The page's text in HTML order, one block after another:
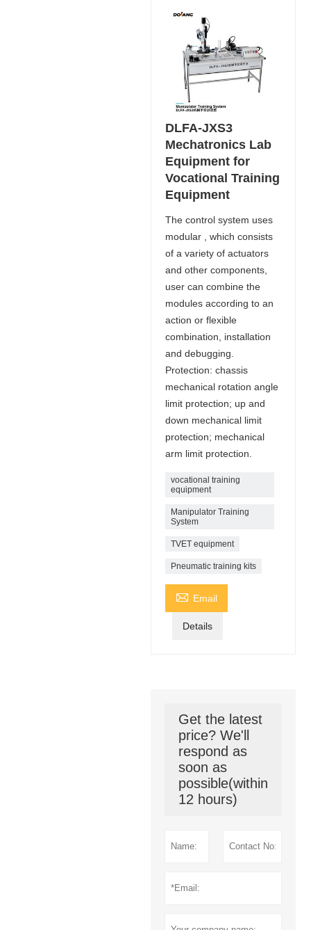
DLFA-JXS3
Mechatronics Lab
Equipment for
Vocational Training
Equipment
The control system uses
modular , which consists
of a variety of actuators
and other components,
user can combine the
modules according to an
action or flexible
combination, installation
and debugging.
Protection: chassis
mechanical rotation angle
limit protection; up and
down mechanical limit
protection; mechanical
arm limit protection.
vocational training
equipment
Manipulator Training
System
TVET equipment
Pneumatic training kits
 Email
Details
Get the latest
price? We'll
respond as
soon as
possible(within
12 hours)